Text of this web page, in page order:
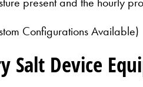
Configurations Available)
Salt Device